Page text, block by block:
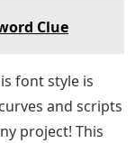
Clue
font style is
and scripts
project! This